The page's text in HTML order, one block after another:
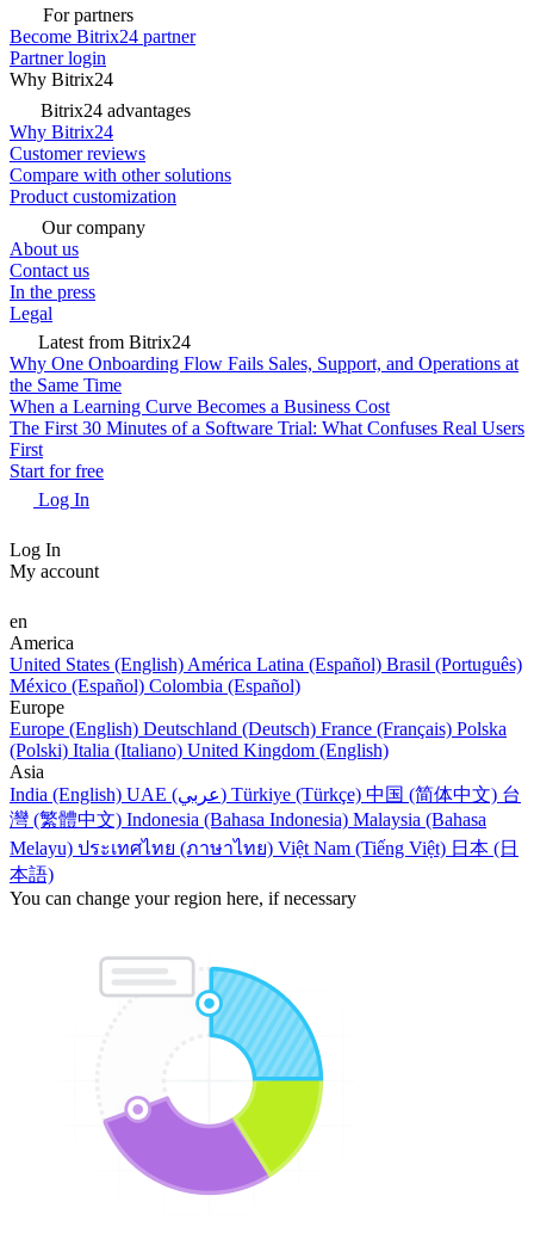
For partners
Become Bitrix24 partner
Partner login
Why Bitrix24
Bitrix24 advantages
Why Bitrix24
Customer reviews
Compare with other solutions
Product customization
Our company
About us
Contact us
In the press
Legal
Latest from Bitrix24
Why One Onboarding Flow Fails Sales, Support, and Operations at
the Same Time
When a Learning Curve Becomes a Business Cost
The First 30 Minutes of a Software Trial: What Confuses Real Users
First
Start for free
Log In
Log In
My account
en
America
United States (English) América Latina (Español) Brasil (Português)
México (Español) Colombia (Español)
Europe
Europe (English) Deutschland (Deutsch) France (Français) Polska
(Polski) Italia (Italiano) United Kingdom (English)
Asia
India (English)
UAE (عربي) Türkiye (Türkçe) 中国 (简体中文) 台
灣 (繁體中文) Indonesia (Bahasa Indonesia) Malaysia (Bahasa
Melayu) ประเทศไทย (ภาษาไทย) Việt Nam (Tiếng Việt) 日本 (日
本語)
You can change your region here, if necessary